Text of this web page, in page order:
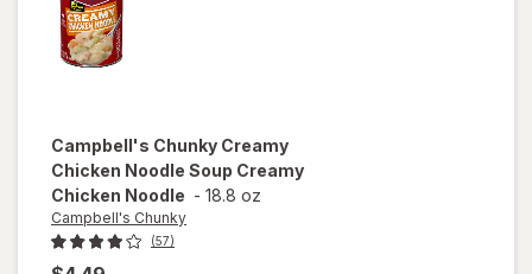
Campbell's Chunky Creamy
Chicken Noodle Soup Creamy
Chicken Noodle - 18.8 oz
Campbell's Chunky
(57)